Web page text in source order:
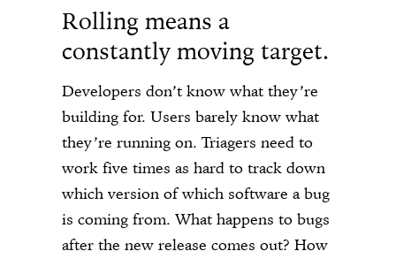
Rolling means a
constantly moving target.
Developers don’t know what they’re
building for. Users barely know what
they’re running on. Triagers need to
work five times as hard to track down
which version of which software a bug
is coming from. What happens to bugs
after the new release comes out? How